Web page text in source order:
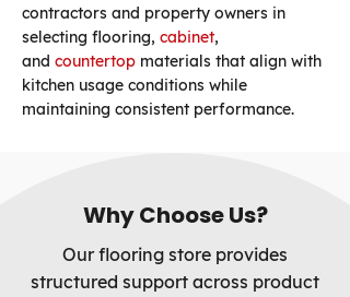
contractors and property owners in
selecting flooring, cabinet,
and countertop materials that align with
kitchen usage conditions while
maintaining consistent performance.
Why Choose Us?
Our flooring store provides
structured support across product